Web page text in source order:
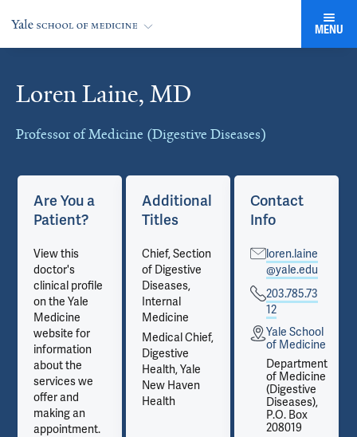
MENU
Loren Laine, MD
Professor of Medicine (Digestive Diseases)
Cards
Are You a
Patient?
View this
doctor's
clinical profile
on the Yale
Medicine
website for
information
about the
services we
offer and
making an
appointment.
Additional
Titles
Chief, Section
of Digestive
Diseases,
Internal
Medicine
Medical Chief,
Digestive
Health, Yale
New Haven
Health
Contact
Info
loren.laine
@yale.edu
203.785.73
12
Yale School
of Medicine
Department
of Medicine
(Digestive
Diseases),
P.O. Box
208019